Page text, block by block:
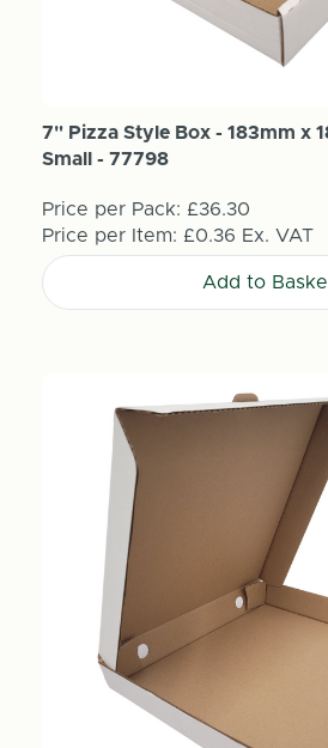
7" Pizza Style Box - 183mm x
Small - 77798
Price per Pack: £36.30
Price per Item: £0.36 Ex. VAT
Add to